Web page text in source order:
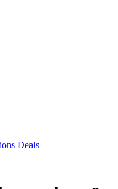
Deals